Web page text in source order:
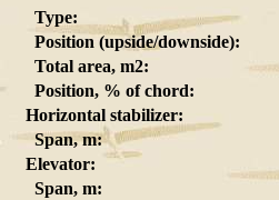
Type:
Position (upside/downside):
Total area, m2:
Position, % of chord:
Horizontal stabilizer:
Span, m:
Elevator:
Span, m: